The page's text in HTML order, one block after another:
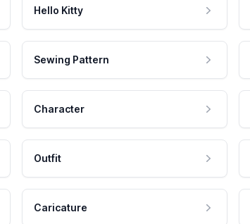
Hello Kitty
Sewing Pattern
Character
Outfit
Caricature